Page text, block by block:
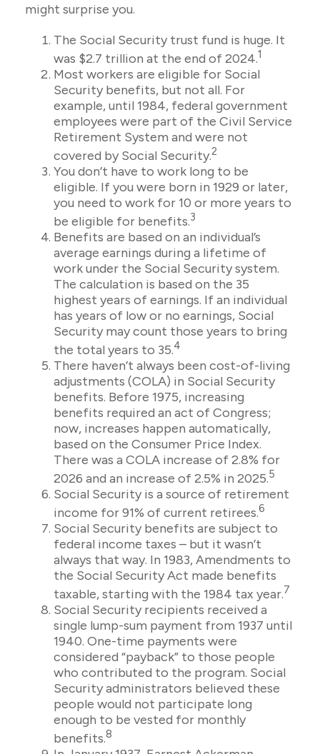
might surprise you.
The Social Security trust fund is huge. It
was $2.7 trillion at the end of 2024.1
Most workers are eligible for Social
Security benefits, but not all. For
example, until 1984, federal government
employees were part of the Civil Service
Retirement System and were not
covered by Social Security.2
You don’t have to work long to be
eligible. If you were born in 1929 or later,
you need to work for 10 or more years to
be eligible for benefits.3
Benefits are based on an individual’s
average earnings during a lifetime of
work under the Social Security system.
The calculation is based on the 35
highest years of earnings. If an individual
has years of low or no earnings, Social
Security may count those years to bring
the total years to 35.4
There haven’t always been cost-of-living
adjustments (COLA) in Social Security
benefits. Before 1975, increasing
benefits required an act of Congress;
now, increases happen automatically,
based on the Consumer Price Index.
There was a COLA increase of 2.8% for
2026 and an increase of 2.5% in 2025.5
Social Security is a source of retirement
income for 91% of current retirees.6
Social Security benefits are subject to
federal income taxes – but it wasn’t
always that way. In 1983, Amendments to
the Social Security Act made benefits
taxable, starting with the 1984 tax year.7
Social Security recipients received a
single lump-sum payment from 1937 until
1940. One-time payments were
considered “payback” to those people
who contributed to the program. Social
Security administrators believed these
people would not participate long
enough to be vested for monthly
benefits.8